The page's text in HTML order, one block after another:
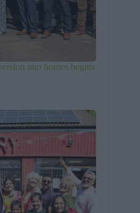
into homes begins